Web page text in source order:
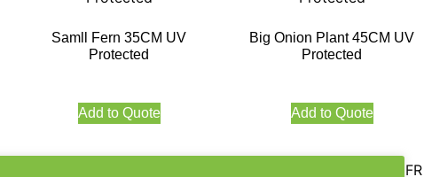
Samll Fern 35CM UV
Protected
Add to Quote
Big Onion Plant 45CM UV
Protected
Add to Quote